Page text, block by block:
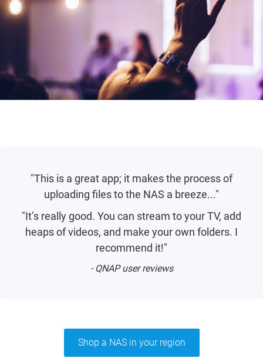
"This is a great app; it makes the process of
uploading files to the NAS a breeze..."
"It’s really good. You can stream to your TV, add
heaps of videos, and make your own folders. I
recommend it!"
- QNAP user reviews
Shop a NAS in your region